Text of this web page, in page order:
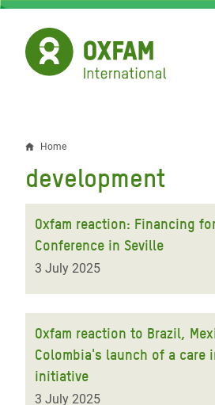
Skip
main
content
Breadcrumb
Home
development
Oxfam reaction: Financing
Conference in Seville
3 July 2025
Oxfam reaction to Brazil,
Colombia's launch of a care
initiative
3 July 2025